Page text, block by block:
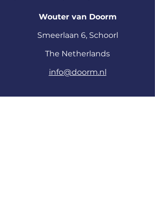
Wouter van Doorm
Smeerlaan 6, Schoorl
The Netherlands
info@doorm.nl